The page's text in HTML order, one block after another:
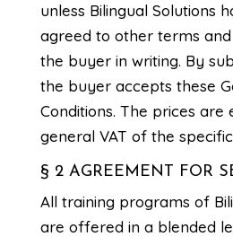
unless Bilingual Solutions
agreed to other terms
the buyer in writing. By
the buyer accepts these
Conditions. The prices are
general VAT of the
§ 2 AGREEMENT FOR
All training programs of
are offered in a blended